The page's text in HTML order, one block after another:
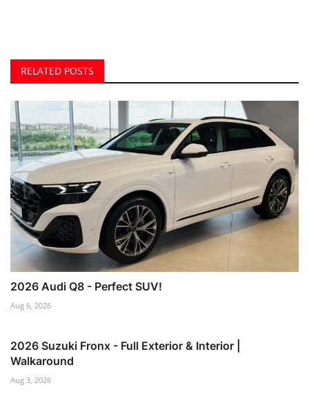
RELATED POSTS
2026 Audi Q8 - Perfect SUV!
Aug 6, 2026
2026 Suzuki Fronx - Full Exterior & Interior |
Walkaround
Aug 3, 2026